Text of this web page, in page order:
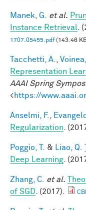
Manek, G. et al.
Instance Retrieval
.
1707.05455.pdf(143.46
Tacchetti, A. Voinea,
Representation
AAAI Spring
<https://
Anselmi, F.
Regularization .
Poggio, T. & Liao, Q.
Deep Learning .
Zhang, C. et al.
of SGD . (2017).